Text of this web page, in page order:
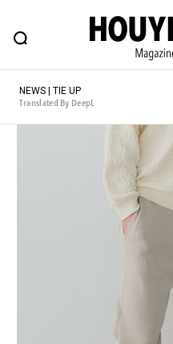
FEATURE
HOUYHNHNM: Hip fashion,
#SHOPPING ADDICT
#ESSENTIAL DESIGNS
#NEW VINTAGE
#GH Why it's a great
# HOUYHNHNM's
NEWS | TIE UP
Translated By DeepL